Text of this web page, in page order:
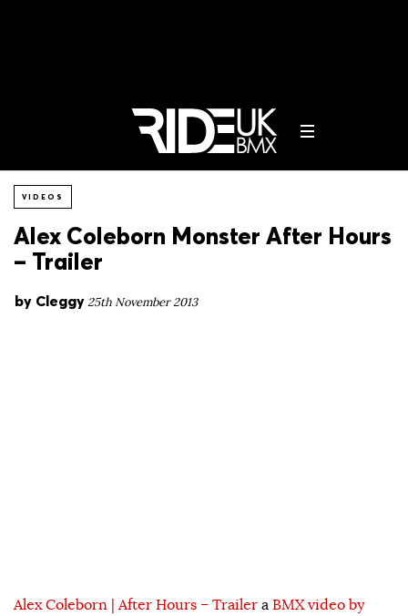
VIDEOS
Alex Coleborn Monster After Hours
– Trailer
by Cleggy25th November 2013
Alex Coleborn | After Hours – Trailer a BMX video by